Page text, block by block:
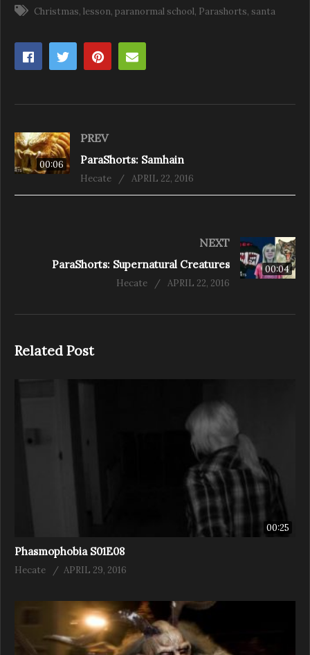
Christmas lesson paranormal school Parashorts santa
00:06
PREV
ParaShorts: Samhain
Hecate APRIL 22, 2016
00:04
NEXT
ParaShorts: Supernatural Creatures
Hecate APRIL 22, 2016
Related Post
00:25
Phasmophobia S01E08
Hecate APRIL 29, 2016